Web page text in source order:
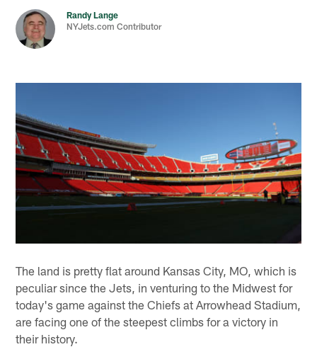
Randy Lange
NYJets.com Contributor
The land is pretty flat around Kansas City, MO, which is
peculiar since the Jets, in venturing to the Midwest for
today's game against the Chiefs at Arrowhead Stadium,
are facing one of the steepest climbs for a victory in
their history.